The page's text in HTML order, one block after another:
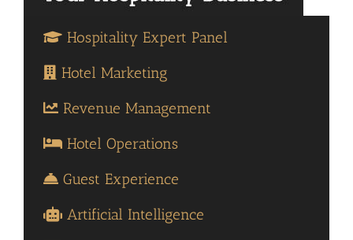
Hospitality Expert Panel
Hotel Marketing
Revenue Management
Hotel Operations
Guest Experience
Artificial Intelligence